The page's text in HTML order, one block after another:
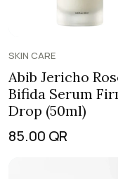
SKIN CARE
Abib Jericho
Bifida Serum
Drop (50ml)
85.00 QR